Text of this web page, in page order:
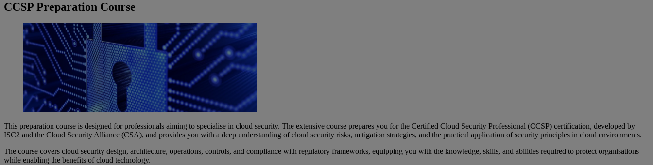
CCSP Preparation Course
This preparation course is designed for professionals aiming to specialise in cloud security. The extensive course prepares you for the Certified Cloud Security Professional (CCSP) certification, developed by
ISC2 and the Cloud Security Alliance (CSA), and provides you with a deep understanding of cloud security risks, mitigation strategies, and the practical application of security principles in cloud environments.
The course covers cloud security design, architecture, operations, controls, and compliance with regulatory frameworks, equipping you with the knowledge, skills, and abilities required to protect organisations
while enabling the benefits of cloud technology.